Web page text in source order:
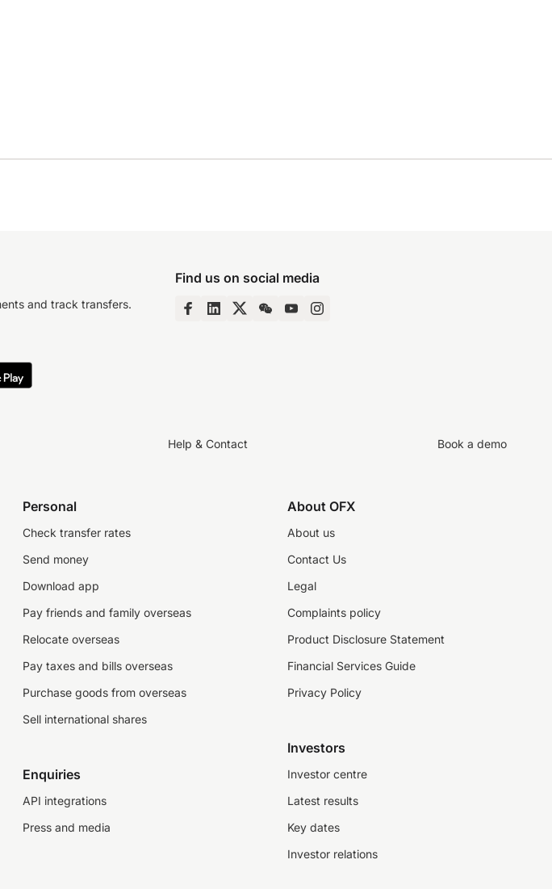
and track transfers.
Find us on social media
Help & Contact Book a demo
Personal
Check transfer rates
Send money
Download app
Pay friends and family overseas
Relocate overseas
Pay taxes and bills overseas
Purchase goods from overseas
Sell international shares
Enquiries
API integrations
Press and media
About OFX
About us
Contact Us
Legal
Complaints policy
Product Disclosure Statement
Financial Services Guide
Privacy Policy
Investors
Investor centre
Latest results
Key dates
Investor relations